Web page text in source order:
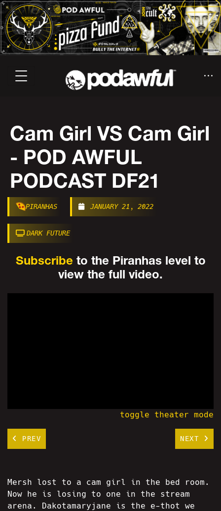
Cam Girl VS Cam Girl
- POD AWFUL
PODCAST DF21
PIRANHAS JANUARY 21, 2022
DARK FUTURE
Subscribe to the Piranhas level to
view the full video.
toggle theater mode
PREV NEXT
Mersh lost to a cam girl in the bed room.
Now he is losing to one in the stream
arena. Dakotamaryjane is the e-thot we